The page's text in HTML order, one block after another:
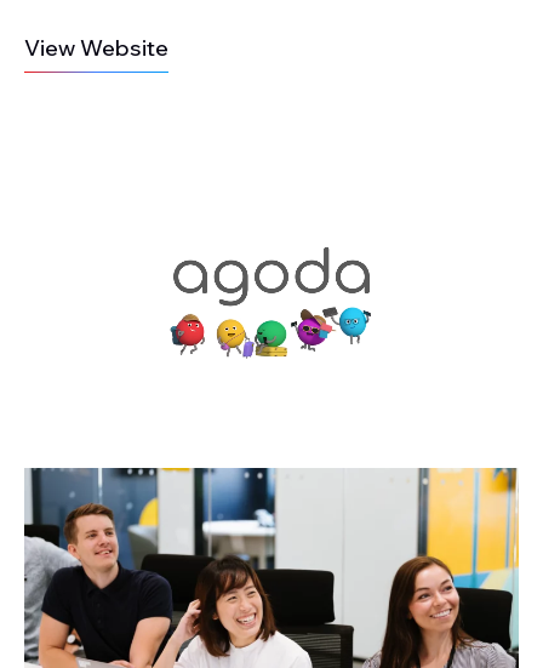
View Website